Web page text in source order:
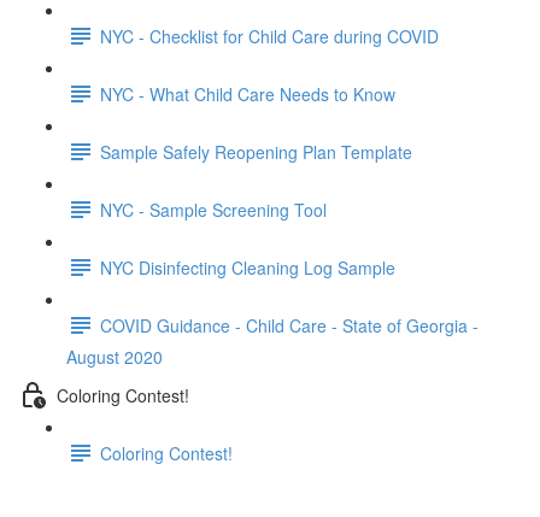
NYC - Checklist for Child Care during COVID
NYC - What Child Care Needs to Know
Sample Safely Reopening Plan Template
NYC - Sample Screening Tool
NYC Disinfecting Cleaning Log Sample
COVID Guidance - Child Care - State of Georgia -
August 2020
Coloring Contest!
Coloring Contest!